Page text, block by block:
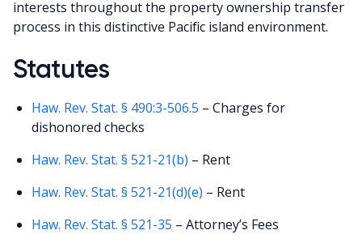
interests throughout the property ownership transfer
process in this distinctive Pacific island environment.
Statutes
Haw. Rev. Stat. § 490:3-506.5 – Charges for
dishonored checks
Haw. Rev. Stat. § 521-21(b) – Rent
Haw. Rev. Stat. § 521-21(d)(e) – Rent
Haw. Rev. Stat. § 521-35 – Attorney’s Fees